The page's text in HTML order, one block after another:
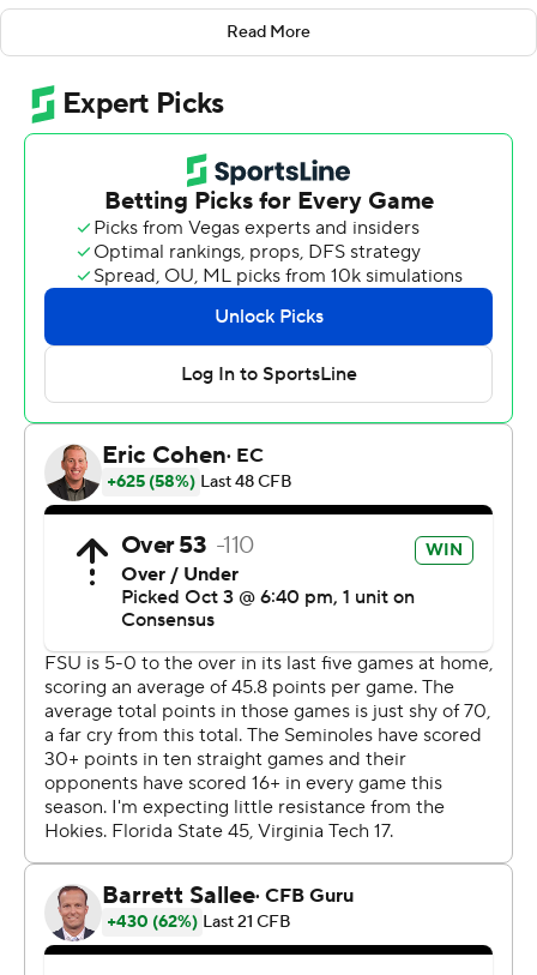
The junior ran for 200 yards, with touchdown runs of 85
and 62 yards, and No. 5 Florida State pulled away in the
second half to beat Virginia Tech Hokies 39-17.
Florida State (5-0, 3-0 Atlantic Coast Conference) is
perfect through five games for the first time since 2015.
The Seminoles opened 5-0 or better from 2012-15.
Benson ran 11 times, averaging 18.2 yards per carry, after
accumulating a combined 189 yards in the first four
“First couple games have been tough,” Benson said.
“We’ve just been hearing that the running game hasn’t
been working good. This game, we really emphasized
the run. In the running back room, we said, ‘We got to
get it going today. We’re not taking no for an answer.’”
Benson didn’t take no for an answer, giving the
Seminoles their first back with a 200-yard game since
Dalvin Cook did it twice in 2016 (against South Florida
and Syracuse). The Seminoles ran for 282 yards,
averaging 7.8 yards per carry.
While the offense had its struggles at times, there was
balance overall. Jordan Travis completed 18 of 24 passes
for 170 yards and two touchdowns, both to Johnny
Wilson. The junior receiver caught his first two
touchdown passes of 2023, although he left the game
with an undisclosed injury after being sandwiched
between two defenders after a reception.
Read More